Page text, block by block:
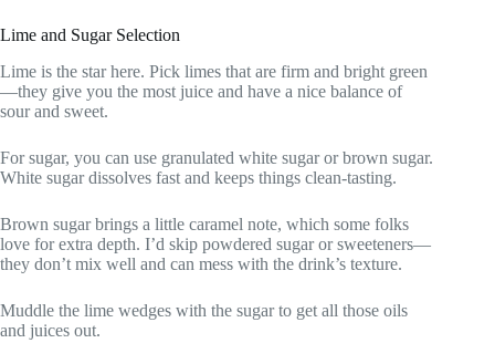
Lime and Sugar Selection
Lime is the star here. Pick limes that are firm and bright green
—they give you the most juice and have a nice balance of
sour and sweet.
For sugar, you can use granulated white sugar or brown sugar.
White sugar dissolves fast and keeps things clean-tasting.
Brown sugar brings a little caramel note, which some folks
love for extra depth. I’d skip powdered sugar or sweeteners—
they don’t mix well and can mess with the drink’s texture.
Muddle the lime wedges with the sugar to get all those oils
and juices out.